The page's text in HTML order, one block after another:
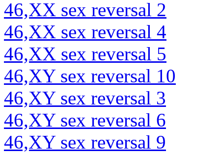
46,XX sex reversal 2
46,XX sex reversal 4
46,XX sex reversal 5
46,XY sex reversal 10
46,XY sex reversal 3
46,XY sex reversal 6
46,XY sex reversal 9